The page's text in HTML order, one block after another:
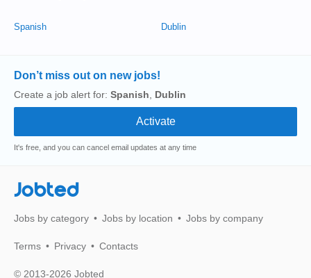
Spanish Dublin
Don’t miss out on new jobs!
Create a job alert for: Spanish Dublin
It's free, and you can cancel email updates at any time
Jobted
Jobs by category Jobs by location Jobs by company
Terms Privacy Contacts
© 2013-2026 Jobted